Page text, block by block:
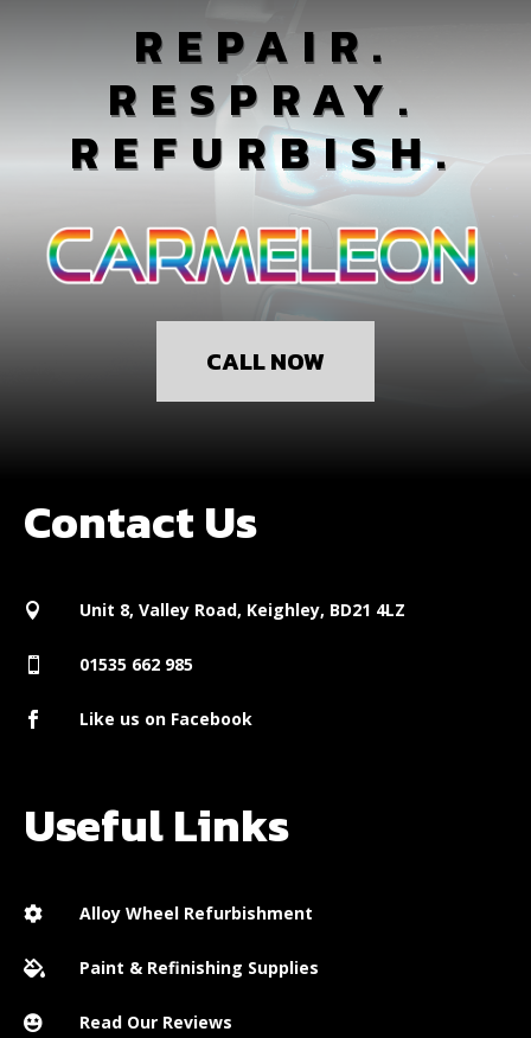
REPAIR.
RESPRAY.
REFURBISH.
CALL NOW
Contact Us
 Unit 8, Valley Road, Keighley, BD21 4LZ
 01535 662 985
 Like us on Facebook
Useful Links
 Alloy Wheel Refurbishment
 Paint & Refinishing Supplies
 Read Our Reviews